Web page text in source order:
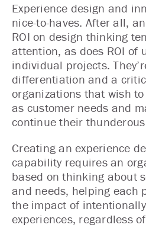
Experience design and
nice-to-haves. After all,
ROI on design thinking
attention, as does ROI of
individual projects.
differentiation and a
organizations that wish
as customer needs and
continue their
Creating an experience
capability requires an
based on thinking about
and needs, helping each
the impact of
experiences, regardless